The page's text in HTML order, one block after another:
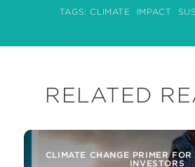
TAGS: CLIMATE IMPACT
RELATED
CLIMATE CHANGE PRIMER
INVESTORS